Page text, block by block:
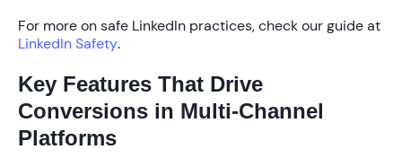
For more on safe LinkedIn practices, check our guide at
LinkedIn Safety.
Key Features That Drive
Conversions in Multi-Channel
Platforms